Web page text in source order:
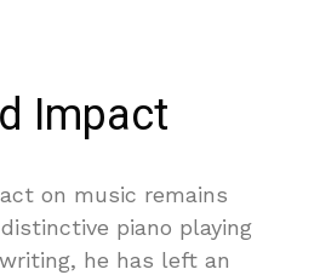
Impact
on music remains
piano playing
he has left an